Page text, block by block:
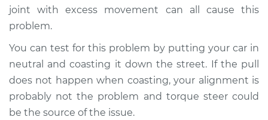
joint with excess movement can all cause this
problem.
You can test for this problem by putting your car in
neutral and coasting it down the street. If the pull
does not happen when coasting, your alignment is
probably not the problem and torque steer could
be the source of the issue.